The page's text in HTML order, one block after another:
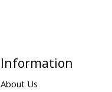
Information
About Us